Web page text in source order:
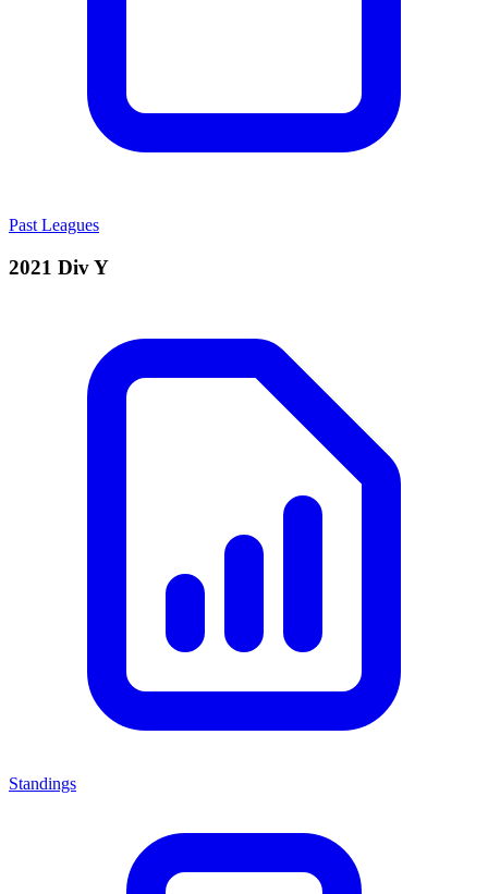
Past Leagues
2021 Div Y
Standings